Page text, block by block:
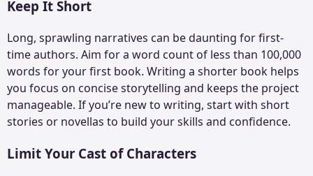
Keep It Short
Long, sprawling narratives can be daunting for first-
time authors. Aim for a word count of less than 100,000
words for your first book. Writing a shorter book helps
you focus on concise storytelling and keeps the project
manageable. If you’re new to writing, start withshort
stories or novellas to build your skills and confidence.
Limit Your Cast of Characters